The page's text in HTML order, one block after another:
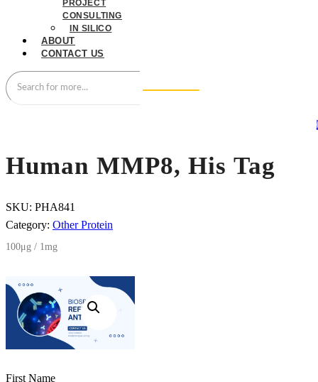
PROJECT
CONSULTING
IN SILICO
ABOUT
CONTACT US
Human MMP8, His Tag
SKU: PHA841
Category: Other Protein
100μg / 1mg
First Name